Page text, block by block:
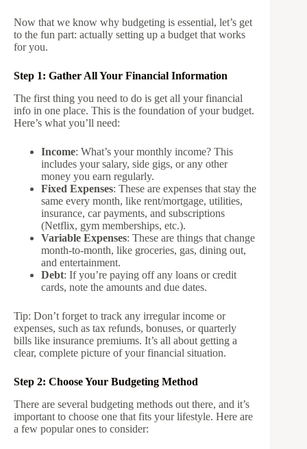
Now that we know why budgeting is essential, let’s get
to the fun part: actually setting up a budget that works
for you.
Step 1: Gather All Your Financial Information
The first thing you need to do is get all your financial
info in one place. This is the foundation of your budget.
Here’s what you’ll need:
Income: What’s your monthly income? This
includes your salary, side gigs, or any other
money you earn regularly.
Fixed Expenses: These are expenses that stay the
same every month, like rent/mortgage, utilities,
insurance, car payments, and subscriptions
(Netflix, gym memberships, etc.).
Variable Expenses: These are things that change
month-to-month, like groceries, gas, dining out,
and entertainment.
Debt: If you’re paying off any loans or credit
cards, note the amounts and due dates.
Tip: Don’t forget to track any irregular income or
expenses, such as tax refunds, bonuses, or quarterly
bills like insurance premiums. It’s all about getting a
clear, complete picture of your financial situation.
Step 2: Choose Your Budgeting Method
There are several budgeting methods out there, and it’s
important to choose one that fits your lifestyle. Here are
a few popular ones to consider: